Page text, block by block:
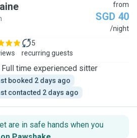
from
SGD 40
/night
5
recurring guests
time experienced sitter
booked 2 days ago
contacted 2 days ago
are in safe hands when you